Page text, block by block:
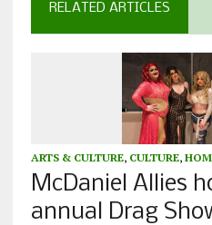
RELATED ARTICLES
ARTS & CULTURE, CULTURE,
McDaniel Allies
annual Drag